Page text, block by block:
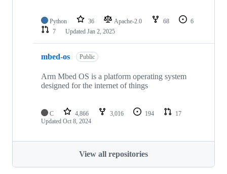
Python 36 Apache-2.0 68
6
7
Updated Jan 2, 2025
mbed-os Public
Arm Mbed OS is a platform operating system
designed for the internet of things
C 4,866 3,016 194
17
Updated Oct 8, 2024
View all repositories